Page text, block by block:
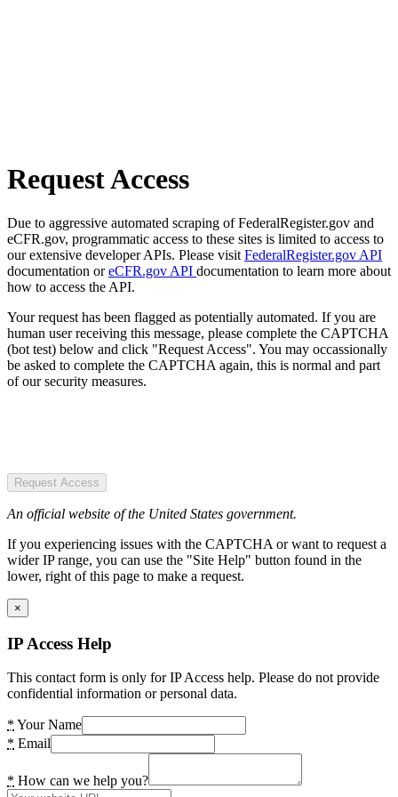
Request Access
Due to aggressive automated scraping of FederalRegister.gov and
eCFR.gov, programmatic access to these sites is limited to access to
our extensive developer APIs. Please visit FederalRegister.gov API
documentation oreCFR.gov API documentation to learn more about
how to access the API.
Your request has been flagged as potentially automated. If you are
human user receiving this message, please complete the CAPTCHA
(bot test) below and click "Request Access". You may occassionally
be asked to complete the CAPTCHA again, this is normal and part
of our security measures.
Request Access
An official website of the United States government.
If you experiencing issues with the CAPTCHA or want to request a
wider IP range, you can use the "Site Help" button found in the
lower, right of this page to make a request.
×
IP Access Help
This contact form is only for IP Access help. Please do not provide
confidential information or personal data.
* Your Name
* Email
* How can we help you?